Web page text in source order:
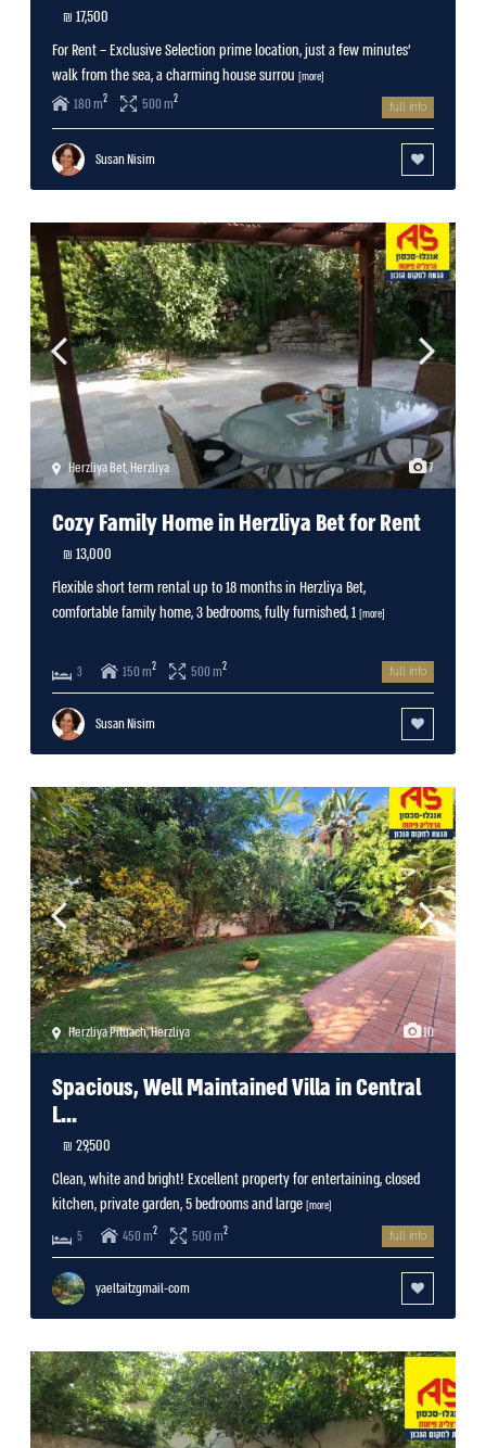
17,500 ₪
For Rent – Exclusive Selection prime location, just a few minutes’
walk from the sea, a charming house surrou [more]
180 m2 500 m2
full info
Susan Nisim
7
Herzliya Bet,Herzliya
Cozy Family Home in Herzliya Bet for Rent
13,000 ₪
Flexible short term rental up to 18 months in Herzliya Bet,
comfortable family home, 3 bedrooms, fully furnished, 1 [more]
3 150 m2 500 m2 full info
Susan Nisim
10
Herzliya Pituach,Herzliya
Spacious, Well Maintained Villa in Central
L...
29,500 ₪
Clean, white and bright! Excellent property for entertaining, closed
kitchen, private garden, 5 bedrooms and large [more]
5 450 m2 500 m2 full info
yaeltaitzgmail-com